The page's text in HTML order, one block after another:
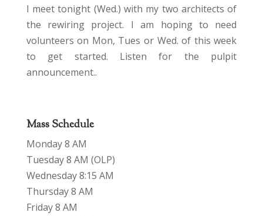
I meet tonight (Wed.) with my two architects of
the rewiring project. I am hoping to need
volunteers on Mon, Tues or Wed. of this week
to get started. Listen for the pulpit
announcement..
Mass Schedule
Monday 8 AM
Tuesday 8 AM (OLP)
Wednesday 8:15 AM
Thursday 8 AM
Friday 8 AM